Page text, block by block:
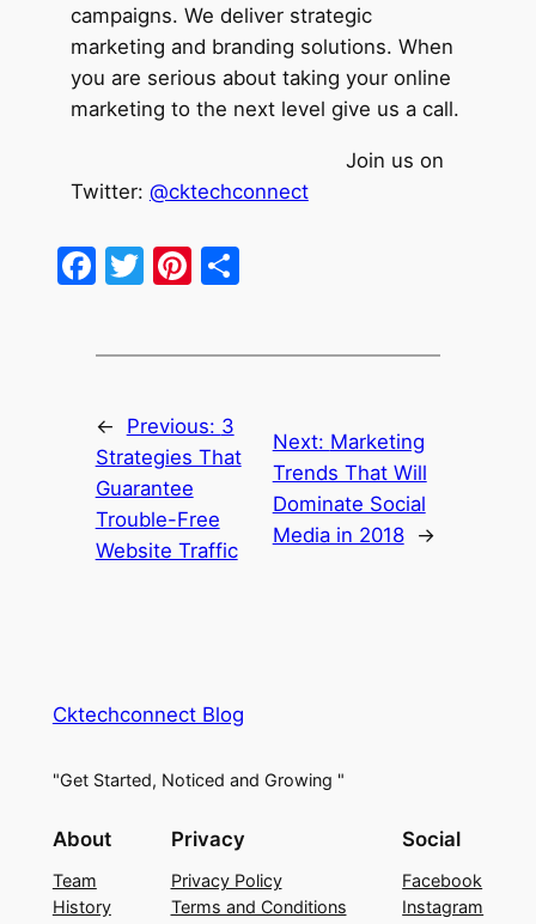
campaigns. We deliver strategic
marketing and branding solutions. When
you are serious about taking your online
marketing to the next level give us a call.
Join us on
Twitter: @cktechconnect
Facebook
Twitter
Pinterest
Share
← Previous: 3
Strategies That
Guarantee
Trouble-Free
Website Traffic
Next: Marketing
Trends That Will
Dominate Social
Media in 2018
→
Cktechconnect Blog
"Get Started, Noticed and Growing "
About
Team
History
Privacy
Privacy Policy
Terms and Conditions
Social
Facebook
Instagram